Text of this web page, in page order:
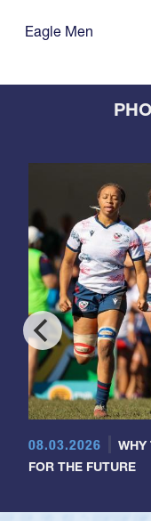
Eagle Men
08.03.2026
WHY
FOR THE FUTURE